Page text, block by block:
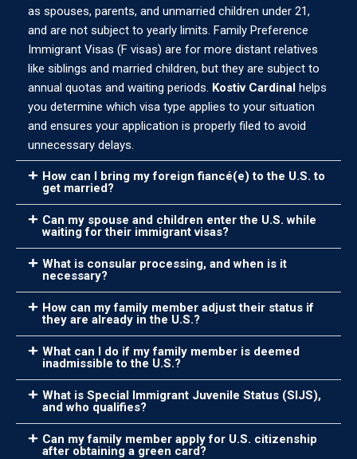
as spouses, parents, and unmarried children under 21,
and are not subject to yearly limits. Family Preference
Immigrant Visas (F visas) are for more distant relatives
like siblings and married children, but they are subject to
annual quotas and waiting periods. Kostiv Cardinal helps
you determine which visa type applies to your situation
and ensures your application is properly filed to avoid
unnecessary delays.
How can I bring my foreign fiancé(e) to the U.S. to
get married?
Can my spouse and children enter the U.S. while
waiting for their immigrant visas?
What is consular processing, and when is it
necessary?
How can my family member adjust their status if
they are already in the U.S.?
What can I do if my family member is deemed
inadmissible to the U.S.?
What is Special Immigrant Juvenile Status (SIJS),
and who qualifies?
Can my family member apply for U.S. citizenship
after obtaining a green card?